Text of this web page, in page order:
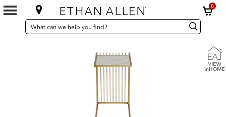
0
SEARCH
CATALOG
Search
Catalog Search